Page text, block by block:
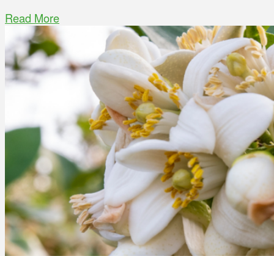
Read More